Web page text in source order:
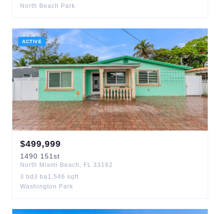
North Beach Park
ACTIVE
$499,999
1490 151st
North Miami Beach , FL 33162
3 bd 3 ba1,546 sqft
Washington Park